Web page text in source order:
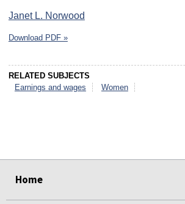
Janet L. Norwood
Download PDF »
RELATED SUBJECTS
Earnings and wages
Women
Home